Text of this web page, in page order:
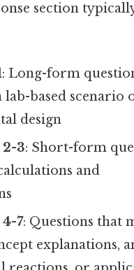
section
: Long-form
based scenario
design
3: Short-form
and
7: Questions that
explanations,